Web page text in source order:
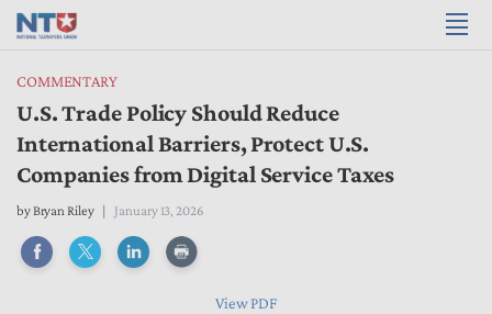
COMMENTARY
U.S. Trade Policy Should Reduce
International Barriers, Protect U.S.
Companies from Digital Service Taxes
byBryan Riley January 13, 2026
View PDF